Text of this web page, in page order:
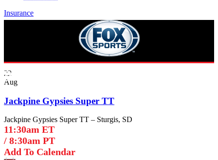
Insurance
Broadcast Schedule
22
Aug
Jackpine Gypsies Super TT
Jackpine Gypsies Super TT – Sturgis, SD
11:30am ET
/ 8:30am PT
Add To Calendar